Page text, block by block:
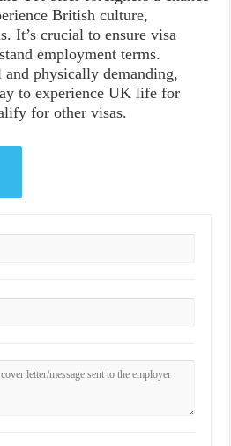
British culture,
It’s crucial to ensure visa
employment terms.
and physically demanding,
to experience UK life for
for other visas.